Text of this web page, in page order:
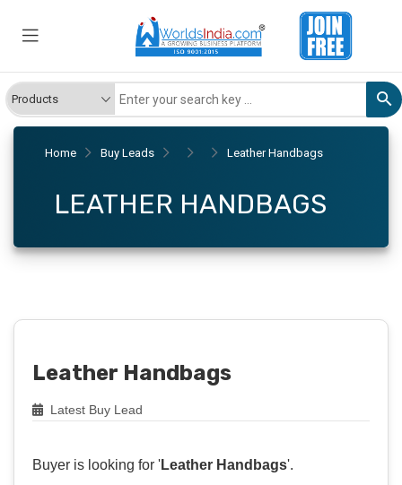
Home Buy Leads Leather Handbags
LEATHER HANDBAGS
Leather Handbags
Latest Buy Lead
Buyer is looking for 'Leather Handbags'.